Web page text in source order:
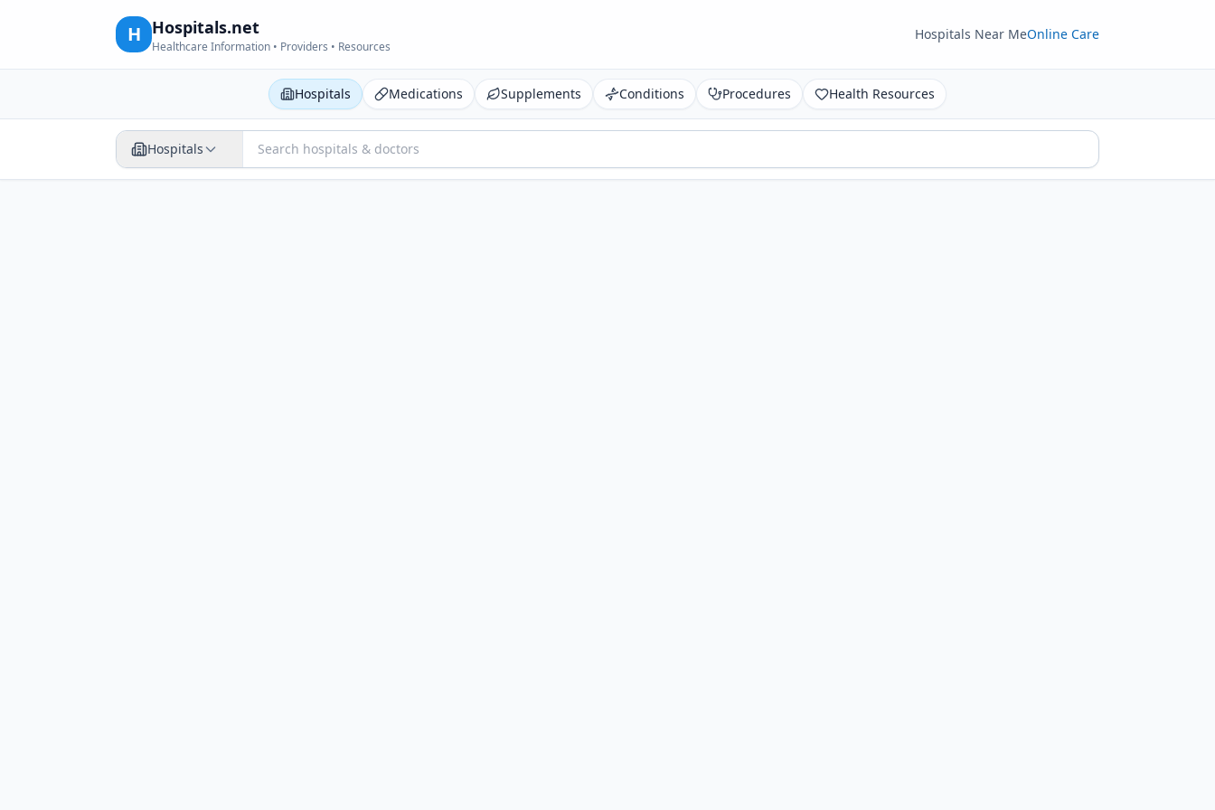
H Hospitals.net
Healthcare Information • Providers • Resources
Hospitals Near MeOnline Care
Hospitals Medications Supplements Conditions Procedures Health Resources
Hospitals